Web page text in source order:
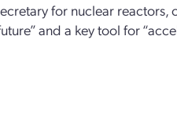
ecretary for nuclear reactors,
and a key tool for